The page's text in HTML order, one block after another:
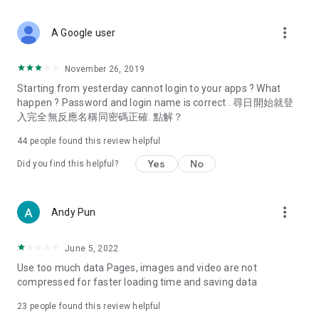
Deals & Discounts – Gathering the latest discount codes and
spring/summer promotions, hotel buffet and all-you-can-eat
deals, clearance sales, and online shopping discounts.
Food – Introducing affordable options such as buffets, all-
vegetarian options, along with recommendations for must-
try restaurants in Hong Kong and overseas, and a series of
Women's Section – Beauty editors unbox and test the latest
cosmetics and skincare products, share skincare and makeup
(Hong Kong dramas, Japanese dramas, Korean dramas,
American dramas, new Netflix series), movies, and other
trending topics in the city.
A Google user more_vert
November 26, 2019
Starting from yesterday cannot login to your apps ? What
happen ? Password and login name is correct . 尋日開始就登
入完全無反應名稱同密碼正確. 點解？
44 people found this review helpful
Did you find this helpful? Yes No
Andy Pun more_vert
June 5, 2022
Use too much data Pages, images and video are not
compressed for faster loading time and saving data
23 people found this review helpful